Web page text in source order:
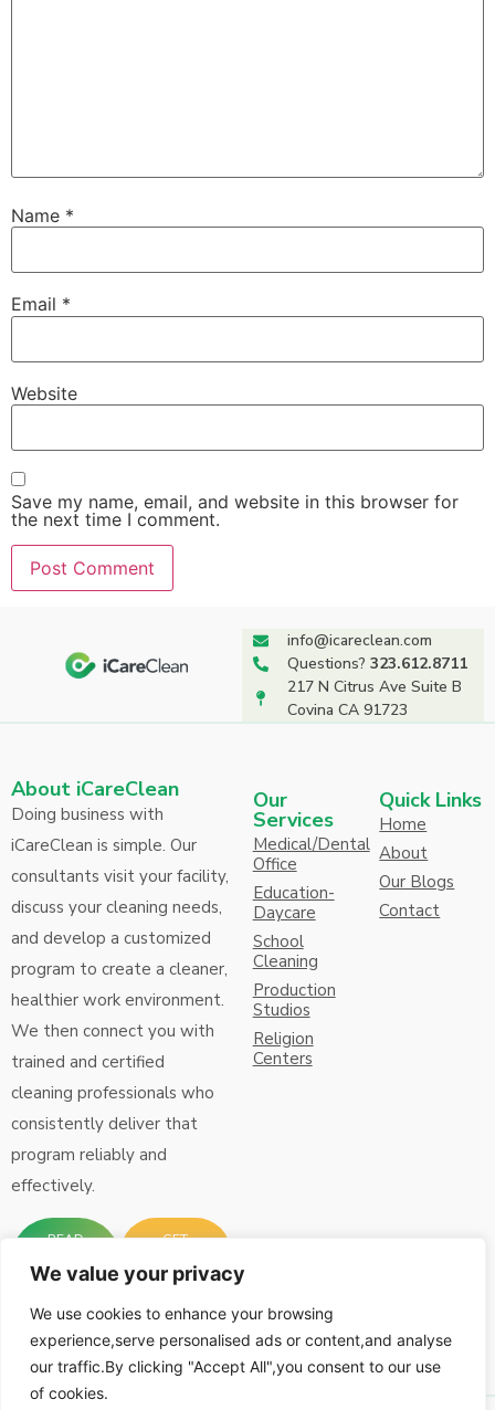
We value your privacy
We use cookies to enhance your browsing
experience,serve personalised ads or content,and analyse
our traffic.By clicking "Accept All",you consent to our use
of cookies.
Name *
Email *
Website
Save my name, email, and website in this browser for
the next time I comment.
info@icareclean.com
Questions?323.612.8711
217 N Citrus Ave Suite B
Covina CA 91723
About iCareClean
Doing business with
iCareClean is simple. Our
consultants visit your facility,
discuss your cleaning needs,
and develop a customized
program to create a cleaner,
healthier work environment.
We then connect you with
trained and certified
cleaning professionals who
consistently deliver that
program reliably and
effectively.
READ
ABOUT
US
GET
QUOTE
Connect with Us:
Our
Services
Medical/Dental
Office
Education-
Daycare
School
Cleaning
Production
Studios
Religion
Centers
Quick Links
Home
About
Our Blogs
Contact